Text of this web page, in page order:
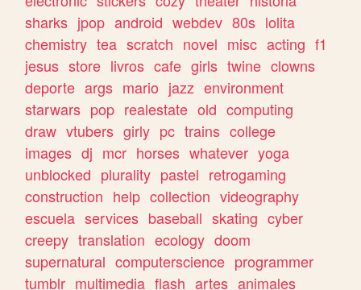
sharks jpop android webdev 80s lolita
chemistry tea scratch novel misc acting f1
jesus store livros cafe girls twine clowns
deporte args mario jazz environment
starwars pop realestate old computing
draw vtubers girly pc trains college
images dj mcr horses whatever yoga
unblocked plurality pastel retrogaming
construction help collection videography
escuela services baseball skating cyber
creepy translation ecology doom
supernatural computerscience programmer
tumblr multimedia flash artes animales